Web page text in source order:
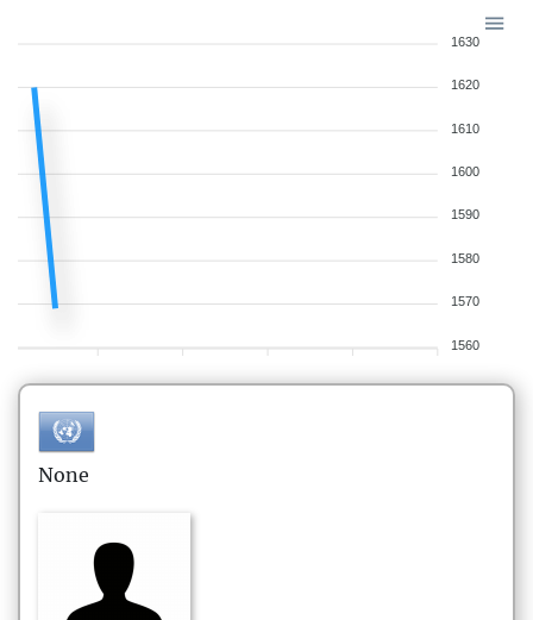
1630
1620
1610
1600
1590
1580
1570
1560
None